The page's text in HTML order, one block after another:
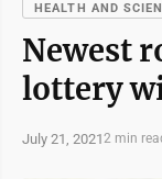
HEALTH AND
Newest
lottery
July 21, 20212 min